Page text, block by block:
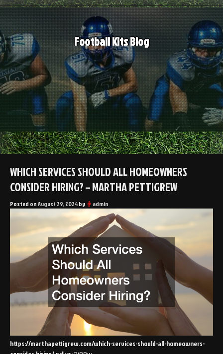
Skip
to
content
Football Kits Blog
WHICH SERVICES SHOULD ALL HOMEOWNERS
CONSIDER HIRING? – MARTHA PETTIGREW
Posted onAugust 29, 2024by admin
https://marthapettigrew.com/which-services-should-all-homeowners-